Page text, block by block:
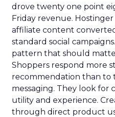
drove twenty one point
Friday revenue.
affiliate content
standard social
pattern that should
Shoppers respond more
recommendation than to
messaging. They look for
utility and experience.
through direct product